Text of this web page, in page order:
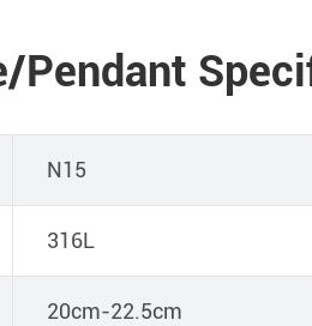
Pendant
N15
316L
20cm-22.5cm